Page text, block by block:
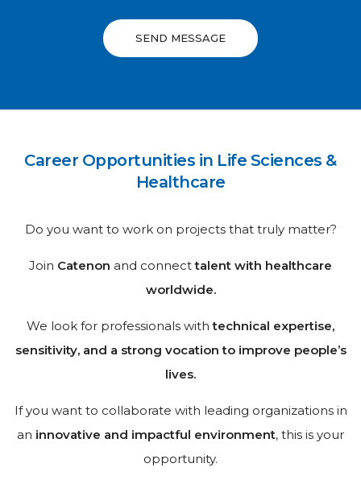
SEND MESSAGE
Career Opportunities in Life Sciences &
Healthcare
Do you want to work on projects that truly matter?
Join Catenon and connecttalent with healthcare
worldwide.
We look for professionals withtechnical expertise,
sensitivity, and a strong vocation to improve people’s
lives.
If you want to collaborate with leading organizations in
an innovative and impactful environment, this is your
opportunity.